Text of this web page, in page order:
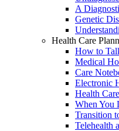
A
Genetic
Health Care
How to
Medical
Care
Electronic
Health
When You
Transition
Telehealth